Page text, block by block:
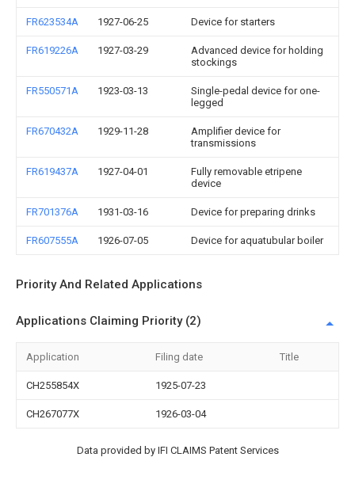
FR623534A 1927-06-25 Device for starters
FR619226A 1927-03-29
Advanced device for holding
stockings
FR550571A 1923-03-13
Single-pedal device for one-
legged
FR670432A 1929-11-28
Amplifier device for
transmissions
FR619437A 1927-04-01
Fully removable etripene
device
FR701376A 1931-03-16 Device for preparing drinks
FR607555A 1926-07-05 Device for aquatubular boiler
Priority And Related Applications
Applications Claiming Priority (2)
Application Filing date Title
CH255854X 1925-07-23
CH267077X 1926-03-04
Data provided by IFI CLAIMS Patent Services